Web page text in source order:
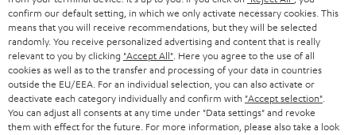
n
e
w
s
l
Categories
HOME CINEMA
SPEAKER PACKAGES
SOUNDBARS
Company
SUPPORT
Teufel Online Shops
confirm our default setting, in which we only activate necessary cookies. This
means that you will receive recommendations, but they will be selected
randomly. You receive personalized advertising and content that is really
relevant to you by clicking "Accept All" . Here you agree to the use of all
cookies as well as to the transfer and processing of your data in countries
outside the EU/EEA. For an individual selection, you can also activate or
deactivate each category individually and confirm with "Accept selection"
You can adjust all consents at any time under "Data settings" and revoke
them with effect for the future. For more information, please also take a look